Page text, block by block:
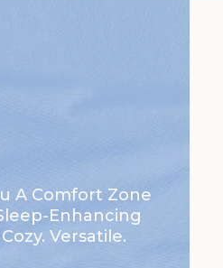
A Comfort Zone
Enhancing
Versatile.